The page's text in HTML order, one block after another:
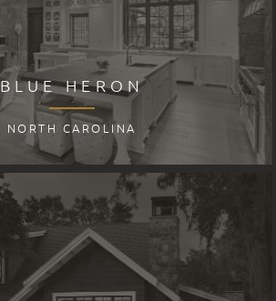
BLUE HERON
NORTH CAROLINA